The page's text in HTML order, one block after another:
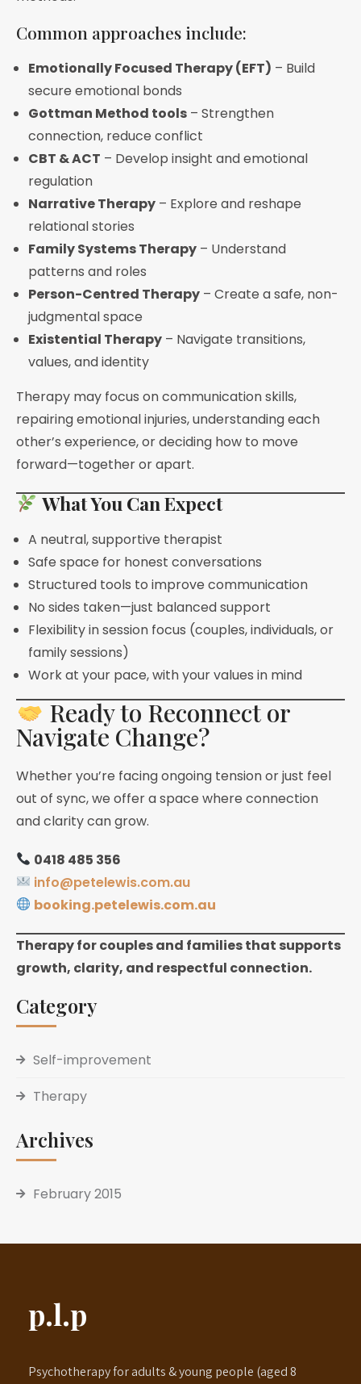
Common approaches include:
Emotionally Focused Therapy (EFT) – Build
secure emotional bonds
Gottman Method tools – Strengthen
connection, reduce conflict
CBT & ACT – Develop insight and emotional
regulation
Narrative Therapy – Explore and reshape
relational stories
Family Systems Therapy – Understand
patterns and roles
Person-Centred Therapy – Create a safe, non-
judgmental space
Existential Therapy – Navigate transitions,
values, and identity
Therapy may focus on communication skills,
repairing emotional injuries, understanding each
other’s experience, or deciding how to move
forward—together or apart.
What You Can Expect
A neutral, supportive therapist
Safe space for honest conversations
Structured tools to improve communication
No sides taken—just balanced support
Flexibility in session focus (couples, individuals, or
family sessions)
Work at your pace, with your values in mind
Ready to Reconnect or
Navigate Change?
Whether you’re facing ongoing tension or just feel
out of sync, we offer a space where connection
and clarity can grow.
0418 485 356
info@petelewis.com.au
booking.petelewis.com.au
Therapy for couples and families that supports
growth, clarity, and respectful connection.
Category
Self-improvement
Therapy
Archives
February 2015
p.l.p
Psychotherapy for adults & young people (aged 8